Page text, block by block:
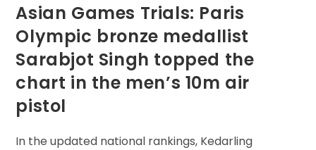
Asian Games Trials: Paris
Olympic bronze medallist
Sarabjot Singh topped the
chart in the men’s 10m air
pistol
In the updated national rankings, Kedarling